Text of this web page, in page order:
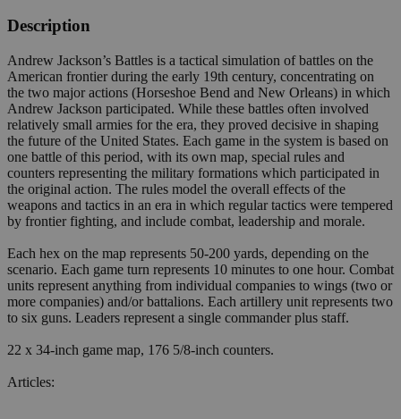
Description
Andrew Jackson’s Battles is a tactical simulation of battles on the
American frontier during the early 19th century, concentrating on
the two major actions (Horseshoe Bend and New Orleans) in which
Andrew Jackson participated. While these battles often involved
relatively small armies for the era, they proved decisive in shaping
the future of the United States. Each game in the system is based on
one battle of this period, with its own map, special rules and
counters representing the military formations which participated in
the original action. The rules model the overall effects of the
weapons and tactics in an era in which regular tactics were tempered
by frontier fighting, and include combat, leadership and morale.
Each hex on the map represents 50-200 yards, depending on the
scenario. Each game turn represents 10 minutes to one hour. Combat
units represent anything from individual companies to wings (two or
more companies) and/or battalions. Each artillery unit represents two
to six guns. Leaders represent a single commander plus staff.
22 x 34-inch game map, 176 5/8-inch counters.
Articles: